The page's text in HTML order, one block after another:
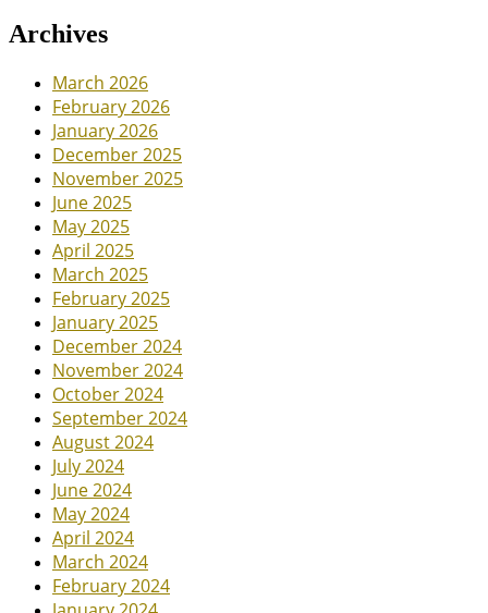
Archives
March 2026
February 2026
January 2026
December 2025
November 2025
June 2025
May 2025
April 2025
March 2025
February 2025
January 2025
December 2024
November 2024
October 2024
September 2024
August 2024
July 2024
June 2024
May 2024
April 2024
March 2024
February 2024